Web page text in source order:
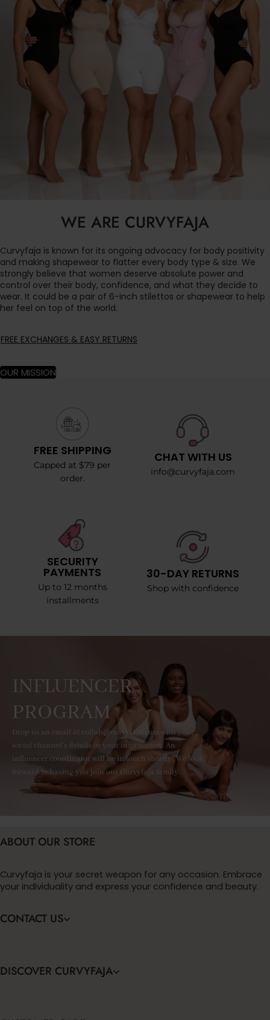
WE ARE CURVYFAJA
Curvyfaja is known for its ongoing advocacy for body positivity
and making shapewear to flatter every body type & size. We
strongly believe that women deserve absolute power and
control over their body, confidence, and what they decide to
wear. It could be a pair of 6-inch stilettos or shapewear to help
her feel on top of the world.
FREE EXCHANGES & EASY RETURNS
OUR MISSION
FREE SHIPPING
Capped at $79 per
order.
CHAT WITH US
info@curvyfaja.com
SECURITY
PAYMENTS
Up to 12 months
installments
30-DAY RETURNS
Shop with confidence
INFLUENCER
PROGRAM
Drop us an email at collab@curvyfaja.com with your
social channel's details or your information. An
influencer coordinator will be in touch shortly! We look
forward to having you join our Curvyfaja family.
ABOUT OUR STORE
Curvyfaja is your secret weapon for any occasion. Embrace
your individuality and express your confidence and beauty.
CONTACT US
DISCOVER CURVYFAJA